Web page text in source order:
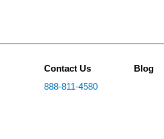
Contact Us
888-811-4580
Blog